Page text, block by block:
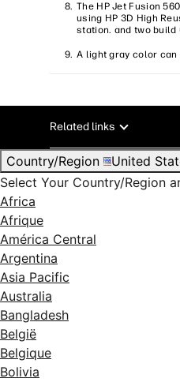
The HP Jet Fusion
using HP 3D High
station. and two build
A light gray color can
Related links
Country/Region
United
Select Your Country/Region
Africa
Afrique
América Central
Argentina
Asia Pacific
Australia
Bangladesh
België
Belgique
Bolivia